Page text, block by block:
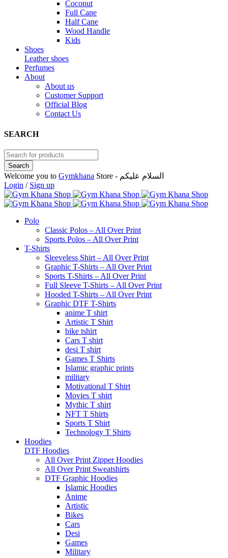
Coconut
Full Cane
Half Cane
Wood Handle
Kids
Shoes
Leather shoes
Perfumes
About
About us
Customer Support
Official Blog
Contact Us
SEARCH
Welcome you to Gymkhana
Store - السلام عليكم
Login / Sign up
Polo
Classic Polos – All Over Print
Sports Polos – All Over Print
T-Shirts
Sleeveless Shirt – All Over Print
Graphic T-Shirts – All Over Print
Sports T-Shirts – All Over Print
Full Sleeve T-Shirts – All Over Print
Hooded T-Shirts – All Over Print
Graphic DTF T-Shirts
anime T shirt
Artistic T Shirt
bike tshirt
Cars T shirt
desi T shirt
Games T Shirts
Islamic graphic prints
military
Motivational T Shirt
Movies T shirt
Mythic T shirt
NFT T Shirts
Sports T Shirt
Technology T Shirts
Hoodies
DTF Hoodies
All Over Print Zipper Hoodies
All Over Print Sweatshirts
DTF Graphic Hoodies
Islamic Hoodies
Anime
Artistic
Bikes
Cars
Desi
Games
Military